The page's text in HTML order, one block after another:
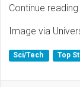
Continue
Image via
Sci/Tech Top